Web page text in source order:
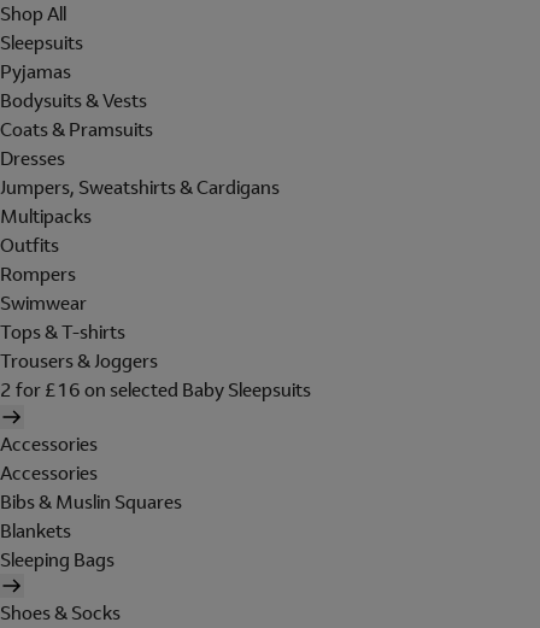
Shop All
Sleepsuits
Pyjamas
Bodysuits & Vests
Coats & Pramsuits
Dresses
Jumpers, Sweatshirts & Cardigans
Multipacks
Outfits
Rompers
Swimwear
Tops & T-shirts
Trousers & Joggers
2 for £16 on selected Baby Sleepsuits
Accessories
Accessories
Bibs & Muslin Squares
Blankets
Sleeping Bags
Shoes & Socks